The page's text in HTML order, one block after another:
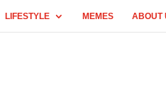
LIFESTYLE MEMES ABOUT